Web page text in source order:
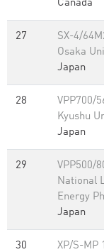
Canada
27 SX-4/
Osaka
Japan
28 VPP700/
Kyushu
Japan
29 VPP500/
National
Energy
Japan
30 XP/S-MP